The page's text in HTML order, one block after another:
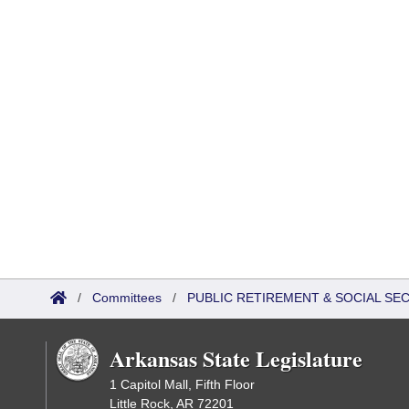
/ Committees / PUBLIC RETIREMENT & SOCIAL
Arkansas State Legislature
1 Capitol Mall, Fifth Floor
Little Rock, AR 72201